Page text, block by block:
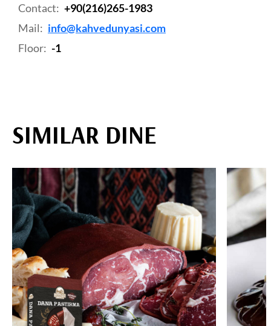
Contact: +90(216)265-1983
Mail: info@kahvedunyasi.com
Floor: -1
SIMILAR DINE